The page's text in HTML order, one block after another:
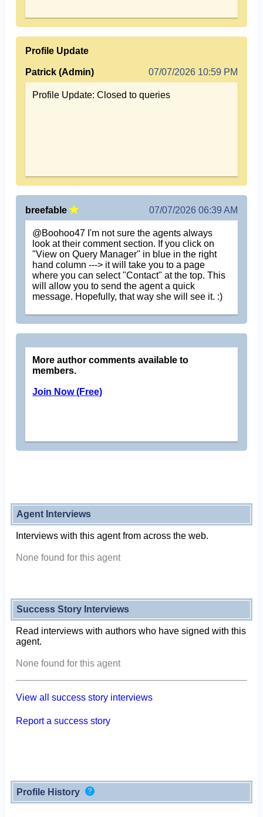
Profile Update
Patrick (Admin) 07/07/2026 10:59 PM
Profile Update: Closed to queries
breefable 07/07/2026 06:39 AM
@Boohoo47 I'm not sure the agents always
look at their comment section. If you click on
"View on Query Manager" in blue in the right
hand column ---> it will take you to a page
where you can select "Contact" at the top. This
will allow you to send the agent a quick
message. Hopefully, that way she will see it. :)
More author comments available to
members.
Join Now (Free)
Agent Interviews
Interviews with this agent from across the web.
None found for this agent
Success Story Interviews
Read interviews with authors who have signed with this
agent.
None found for this agent
View all success story interviews
Report a success story
Profile History